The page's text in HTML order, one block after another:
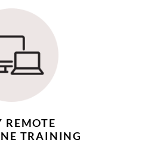
REMOTE
TRAINING